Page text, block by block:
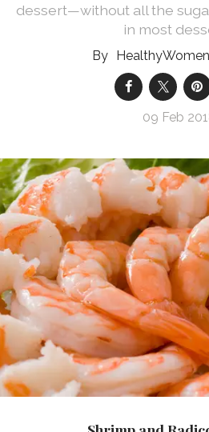
dessert—without all the
in most
09 Feb